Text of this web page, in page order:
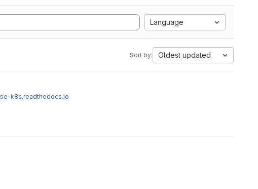
Language
Sort by: Oldest updated
k8s.readthedocs.io